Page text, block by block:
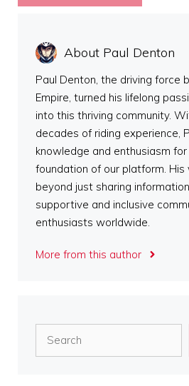
About Paul Denton
Paul Denton, the driving force
Empire, turned his lifelong
into this thriving community.
decades of riding experience,
knowledge and enthusiasm
foundation of our platform. His
beyond just sharing
supportive and inclusive
enthusiasts worldwide.
More from this author